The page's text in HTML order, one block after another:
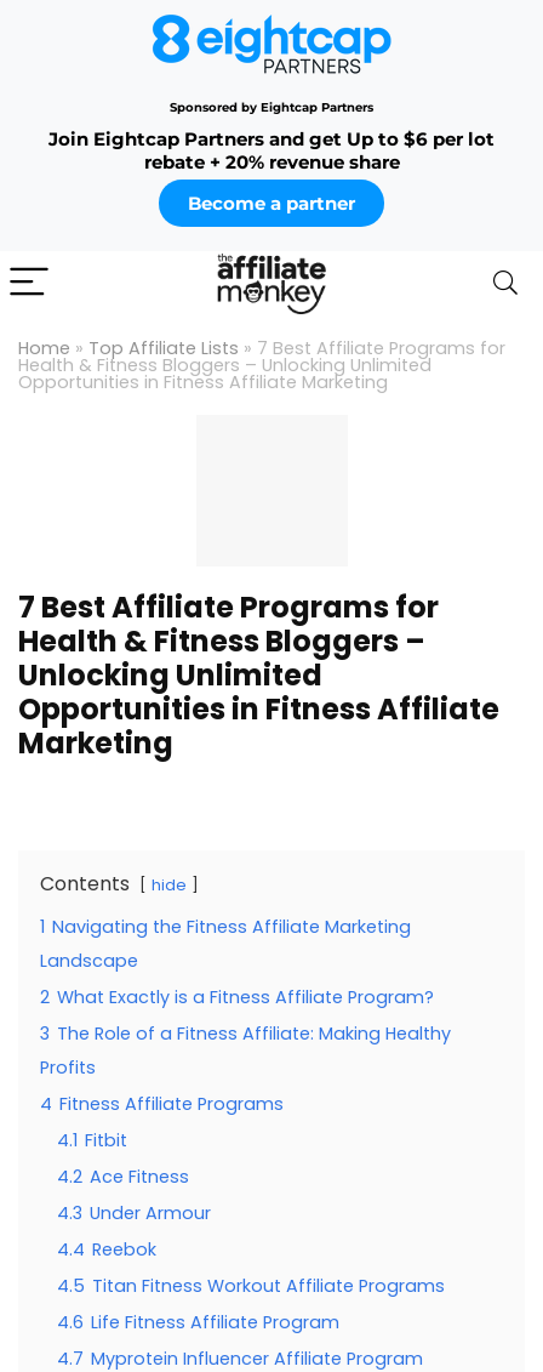
Sponsored by Eightcap Partners
Join Eightcap Partners and get Up to $6 per lot
rebate + 20% revenue share
Become a partner
Home » Top Affiliate Lists » 7 Best Affiliate Programs for
Health & Fitness Bloggers – Unlocking Unlimited
Opportunities in Fitness Affiliate Marketing
7 Best Affiliate Programs for
Health & Fitness Bloggers –
Unlocking Unlimited
Opportunities in Fitness Affiliate
Marketing
Contents hide
1 Navigating the Fitness Affiliate Marketing
Landscape
2 What Exactly is a Fitness Affiliate Program?
3 The Role of a Fitness Affiliate: Making Healthy
Profits
4 Fitness Affiliate Programs
4.1 Fitbit
4.2 Ace Fitness
4.3 Under Armour
4.4 Reebok
4.5 Titan Fitness Workout Affiliate Programs
4.6 Life Fitness Affiliate Program
4.7 Myprotein Influencer Affiliate Program